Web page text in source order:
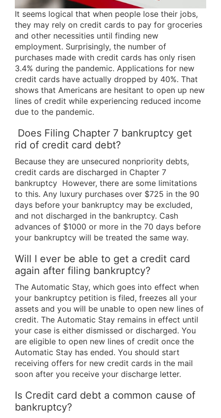
It seems logical that when people lose their jobs,
they may rely on credit cards to pay for groceries
and other necessities until finding new
employment. Surprisingly, the number of
purchases made with credit cards has only risen
3.4% during the pandemic. Applications for new
credit cards have actually dropped by 40%. That
shows that Americans are hesitant to open up new
lines of credit while experiencing reduced income
due to the pandemic.
Does Filing Chapter 7 bankruptcy get
rid of credit card debt?
Because they are unsecured nonpriority debts,
credit cards are discharged in Chapter 7
bankruptcy However, there are some limitations
to this. Any luxury purchases over $725 in the 90
days before your bankruptcy may be excluded,
and not discharged in the bankruptcy. Cash
advances of $1000 or more in the 70 days before
your bankruptcy will be treated the same way.
Will I ever be able to get a credit card
again after filing bankruptcy?
The Automatic Stay, which goes into effect when
your bankruptcy petition is filed, freezes all your
assets and you will be unable to open new lines of
credit. The Automatic Stay remains in effect until
your case is either dismissed or discharged. You
are eligible to open new lines of credit once the
Automatic Stay has ended. You should start
receiving offers for new credit cards in the mail
soon after you receive your discharge letter.
Is Credit card debt a common cause of
bankruptcy?